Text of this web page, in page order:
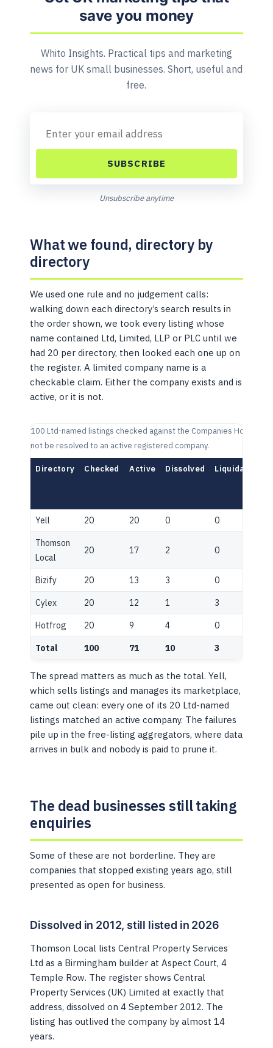
save you money
Whito Insights. Practical tips and marketing
news for UK small businesses. Short, useful and
free.
SUBSCRIBE
Unsubscribe anytime
What we found, directory by
directory
We used one rule and no judgement calls:
walking down each directory’s search results in
the order shown, we took every listing whose
name contained Ltd, Limited, LLP or PLC until we
had 20 per directory, then looked each one up on
the register. A limited company name is a
checkable claim. Either the company exists and is
active, or it is not.
100 Ltd-named listings checked against the Companies House
not be resolved to an active registered company.
Directory Checked Active Dissolved Liquidation
Yell 20 20 0 0
Thomson
Local
20 17 2 0
Bizify 20 13 3 0
Cylex 20 12 1 3
Hotfrog 20 9 4 0
Total 100 71 10 3
The spread matters as much as the total. Yell,
which sells listings and manages its marketplace,
came out clean: every one of its 20 Ltd-named
listings matched an active company. The failures
pile up in the free-listing aggregators, where data
arrives in bulk and nobody is paid to prune it.
The dead businesses still taking
enquiries
Some of these are not borderline. They are
companies that stopped existing years ago, still
presented as open for business.
Dissolved in 2012, still listed in 2026
Thomson Local lists Central Property Services
Ltd as a Birmingham builder at Aspect Court, 4
Temple Row. The register shows Central
Property Services (UK) Limited at exactly that
address, dissolved on 4 September 2012. The
listing has outlived the company by almost 14
years.